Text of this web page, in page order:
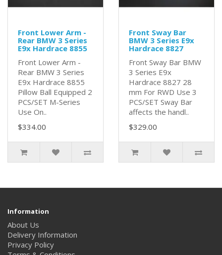
Front Lower Arm -
Rear BMW 3 Series
E9x Hardrace 8855
Front Lower Arm -
Rear BMW 3 Series
E9x Hardrace 8855
Pillow Ball Equipped 2
PCS/SET M-Series
Use On..
$334.00
Front Sway Bar
BMW 3 Series E9x
Hardrace 8827
Front Sway Bar BMW
3 Series E9x
Hardrace 8827 28
mm For RWD Use 3
PCS/SET Sway Bar
affects the handl..
$329.00
Information
About Us
Delivery Information
Privacy Policy